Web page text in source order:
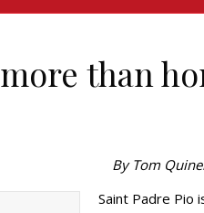
than
By Tom
Saint Padre Pio